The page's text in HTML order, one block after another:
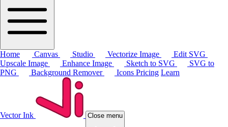
Home Canvas Studio Vectorize Image
Edit SVG
Upscale Image
Enhance Image Sketch to SVG
SVG to
PNG
Background Remover Icons Pricing Learn
Vector Ink Close menu